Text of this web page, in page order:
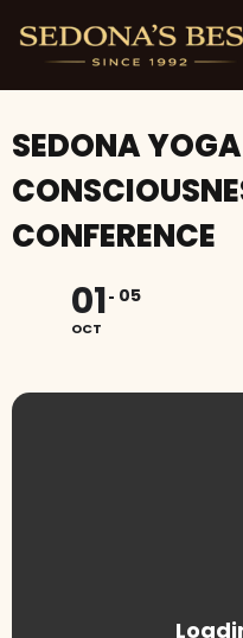
SEDONA
CONFERENCE
01
OCT
05